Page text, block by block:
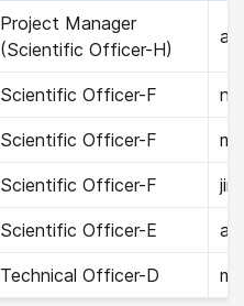
Project Manager
(Scientific Officer-H)
Scientific Officer-F
Scientific Officer-F
Scientific Officer-F
Scientific Officer-E
Technical Officer-D